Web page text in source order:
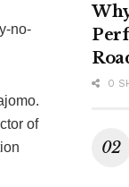
no-
of
0